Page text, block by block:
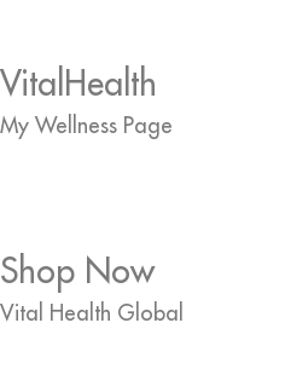
VitalHealth
My Wellness Page
Shop Now
Vital Health Global